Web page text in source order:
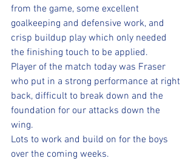
from the game, some excellent
goalkeeping and defensive work, and
crisp buildup play which only needed
the finishing touch to be applied.
Player of the match today was Fraser
who put in a strong performance at right
back, difficult to break down and the
foundation for our attacks down the
wing.
Lots to work and build on for the boys
over the coming weeks.